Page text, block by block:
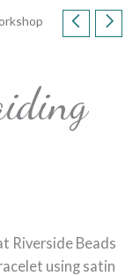
Riverside Beads
using satin